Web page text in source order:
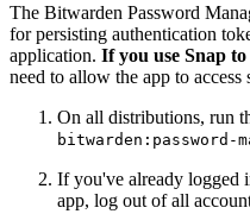
The Bitwarden Password
for persisting authentication
application. If you use Snap
need to allow the app to access
On all distributions, run
bitwarden:password-
If you've already logged
app, log out of all